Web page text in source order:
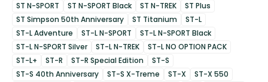
ST N-SPORT
ST N-SPORT Black ST N-TREK
ST Plus
ST Simpson 50th Anniversary
ST Titanium
ST-L
ST-L Adventure
ST-L N-SPORT
ST-L N-SPORT Black
ST-L N-SPORT Silver
ST-L N-TREK
ST-L NO OPTION PACK
ST-L+
ST-R ST-R Special Edition
ST-S
ST-S 40th Anniversary
ST-S X-Treme ST-X
ST-X 550